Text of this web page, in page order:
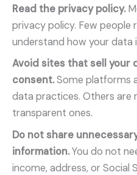
Read the privacy policy.
privacy policy. Few people
understand how your data
Avoid sites that sell your
consent.Some platforms
data practices. Others are
transparent ones.
Do not share
information.You do not
income, address, or Social